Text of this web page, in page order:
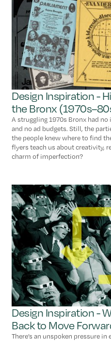
Design Inspiration -
the Bronx
A struggling 1970s Bronx had
and no ad budgets. Still, the
the people knew where to find
flyers teach us about creativity,
charm of imperfection?
Design Inspiration -
Back to Move
There’s an unspoken pressure